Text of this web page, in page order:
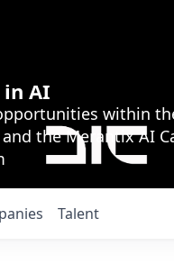
in AI
within
the Merantix AI
Talent